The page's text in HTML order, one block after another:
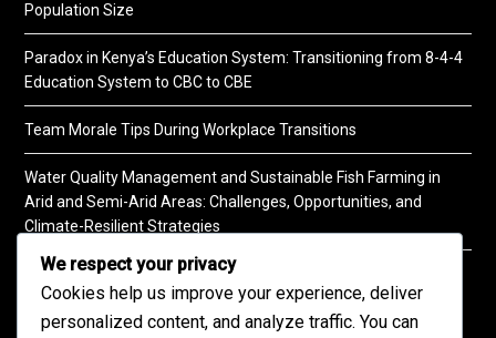
Population Size
Paradox in Kenya’s Education System: Transitioning from 8-4-4
Education System to CBC to CBE
Team Morale Tips During Workplace Transitions
Water Quality Management and Sustainable Fish Farming in
Arid and Semi-Arid Areas: Challenges, Opportunities, and
Climate-Resilient Strategies
A Practical Guide to Soil Testing
We respect your privacy
Cookies help us improve your experience, deliver
personalized content, and analyze traffic. You can